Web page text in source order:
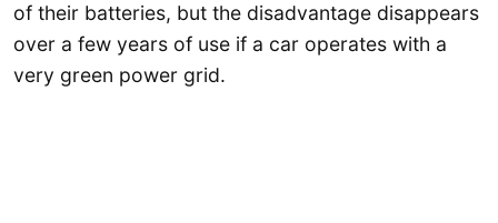
of their batteries, but the disadvantage disappears
over a few years of use if a car operates with a
very green power grid.